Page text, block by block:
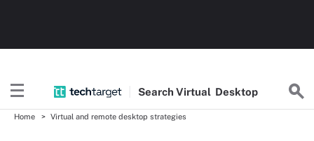
SearchVirtual Desktop
Home Virtual and remote desktop strategies